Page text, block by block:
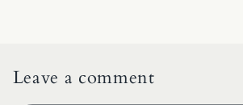
Leave a comment